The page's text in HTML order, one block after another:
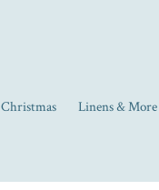
Christmas Linens & More